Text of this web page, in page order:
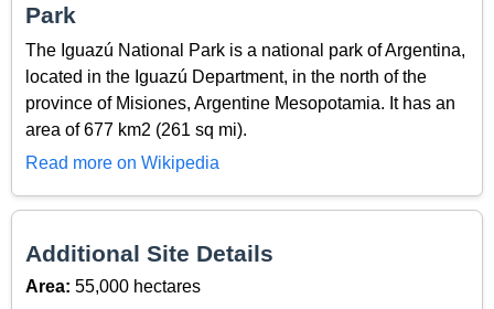
Park
The Iguazú National Park is a national park of Argentina,
located in the Iguazú Department, in the north of the
province of Misiones, Argentine Mesopotamia. It has an
area of 677 km2 (261 sq mi).
Read more on Wikipedia
Additional Site Details
Area: 55,000 hectares